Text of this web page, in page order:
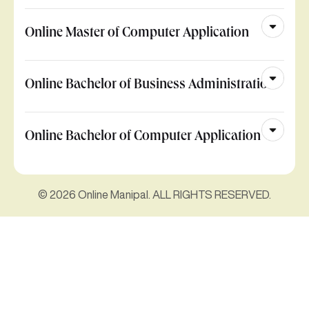
Online Master of Computer Application
Online Bachelor of Business Administration
Online Bachelor of Computer Application
© 2026 Online Manipal. ALL RIGHTS RESERVED.